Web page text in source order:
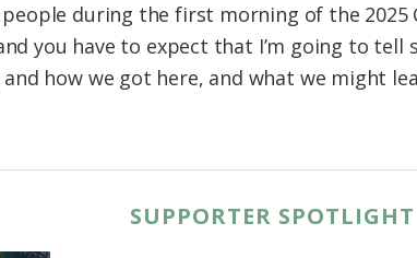
during the first morning of the 2025
you have to expect that I’m going to tell
how we got here, and what we might
SUPPORTER SPOTLIGHT